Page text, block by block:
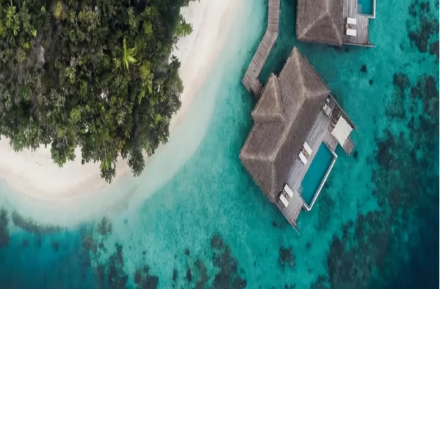
Agent HubResources for travel agents booking the Maldives News
New openings, offers & Maldives